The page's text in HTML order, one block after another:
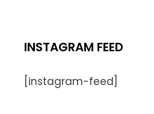
INSTAGRAM FEED
[instagram-feed]